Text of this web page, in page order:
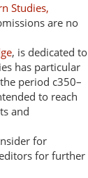
Studies,
are no
, is dedicated to
has particular
period c350–
to reach
and
for
for further